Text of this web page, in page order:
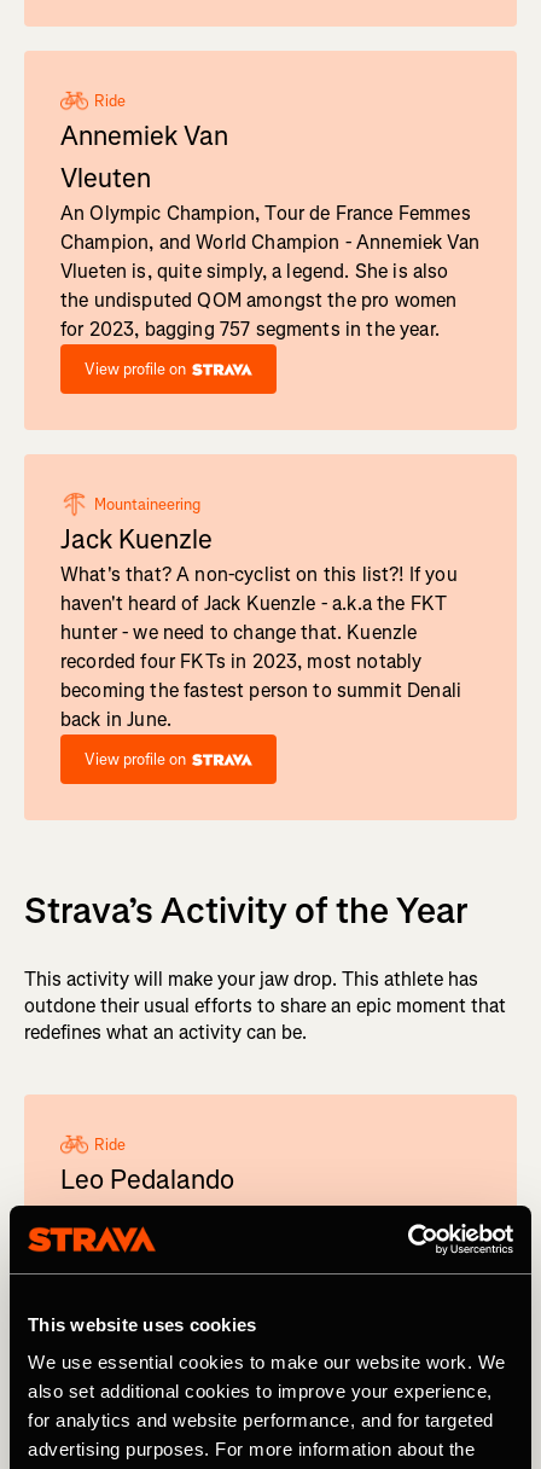
This website uses cookies
We use essential cookies to make our website work. We
also set additional cookies to improve your experience,
for analytics and website performance, and for targeted
advertising purposes. For more information about the
Ride
Annemiek Van
Vleuten
An Olympic Champion, Tour de France Femmes
Champion, and World Champion - Annemiek Van
Vlueten is, quite simply, a legend. She is also
the undisputed QOM amongst the pro women
for 2023, bagging 757 segments in the year.
View profile on
Mountaineering
Jack Kuenzle
What's that? A non-cyclist on this list?! If you
haven't heard of Jack Kuenzle - a.k.a the FKT
hunter - we need to change that. Kuenzle
recorded four FKTs in 2023, most notably
becoming the fastest person to summit Denali
back in June.
View profile on
Strava’s Activity of the Year
This activity will make your jaw drop. This athlete has
outdone their usual efforts to share an epic moment that
redefines what an activity can be.
Ride
Leo Pedalando
Pelo Mundo
When Leo Pedalando Pelo Mundo sets off for a
broke the Pan-American record crossing the
95 days later was standing on the coast of
Tierra del Fuego.
View profile on